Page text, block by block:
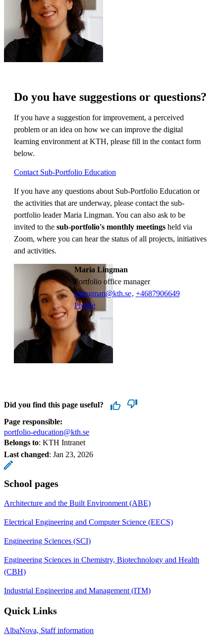
Do you have suggestions or questions?
If you have a suggestion for improvement, a perceived
problem or an idea on how we can improve the digital
learning environment at KTH, please fill in the contact form
below.
Contact Sub-Portfolio Education
If you have any questions about Sub-Portfolio Education or
the activities that are underway, please contact the sub-
portfolio leader Maria Lingman. You can also ask to be
invited to the sub-portfolio's monthly meetings held via
Zoom, where you can hear the status of all projects, initiatives
and activities.
Maria Lingman
Portfolio office manager
mlingman@kth.se, +4687906649
Profile
Did you find this page useful?
Page responsible:
portfolio-education@kth.se
Belongs to: KTH Intranet
Last changed: Jan 23, 2026
School pages
Architecture and the Built Environment (ABE)
Electrical Engineering and Computer Science (EECS)
Engineering Sciences (SCI)
Engineering Sciences in Chemistry, Biotechnology and Health
(CBH)
Industrial Engineering and Management (ITM)
Quick Links
AlbaNova, Staff information